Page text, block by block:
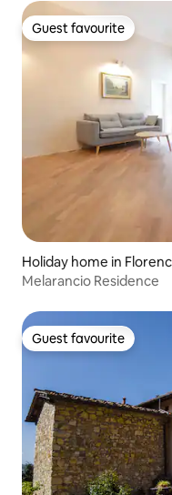
Guest favourite
Guest favourite
Holiday home in
Melarancio Residence
Guest favourite
Guest favourite